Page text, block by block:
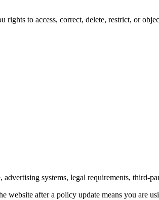
to access, correct, delete, restrict, or
systems, legal requirements, third-
website after a policy update means you are